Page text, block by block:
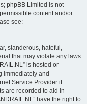
phpBB Limited is not
content and/or
see:
slanderous, hateful,
that may violate any laws
is hosted or
immediately and
Service Provider if
are recorded to aid in
have the right to